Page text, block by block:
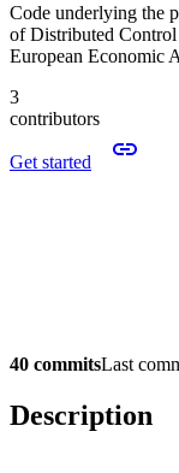
Code underlying the
of Distributed
European Economic
3
contributors
Get started
40 commitsLast
Description